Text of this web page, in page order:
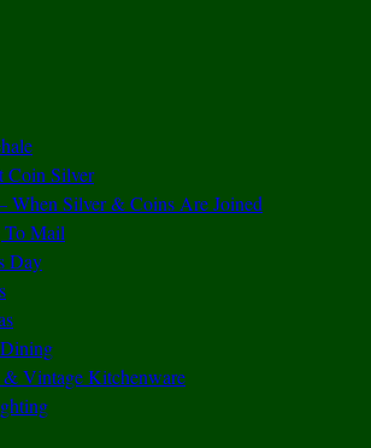
Coin Silver
When Silver & Coins Are Joined
Mail
Day
Vintage Kitchenware